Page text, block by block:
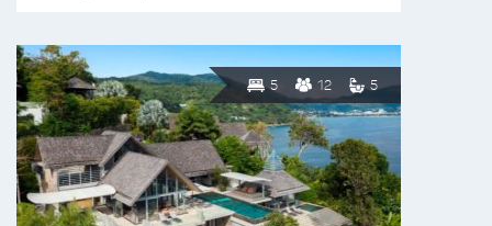
5 12 5